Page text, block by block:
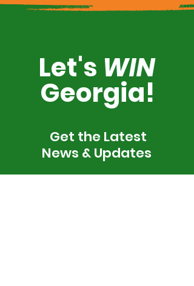
Let's WIN
Georgia!
Get the Latest
News & Updates